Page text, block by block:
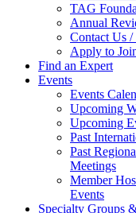
TAG
Annual
Contact Us /
Apply to
Find an Expert
Events
Events
Upcoming
Upcoming
Past
Past
Meetings
Member
Events
Specialty Groups